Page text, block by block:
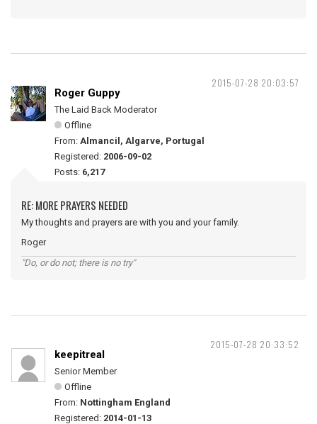
2015-07-28 20:03:57
Roger Guppy
The Laid Back Moderator
Offline
From: Almancil, Algarve, Portugal
Registered: 2006-09-02
Posts: 6,217
RE: MORE PRAYERS NEEDED
My thoughts and prayers are with you and your family.
Roger
"Do, or do not; there is no try"
2015-07-28 20:33:52
keepitreal
Senior Member
Offline
From: Nottingham England
Registered: 2014-01-13